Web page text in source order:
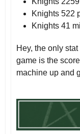
Knights 522
Knights 41
Hey, the only
game is the
machine up and